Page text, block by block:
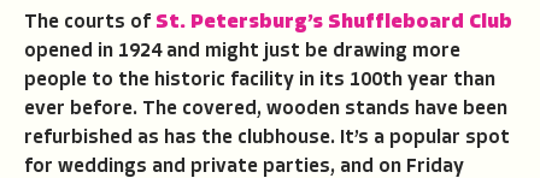
The courts of St. Petersburg’s Shuffleboard Club
opened in 1924 and might just be drawing more
people to the historic facility in its 100th year than
ever before. The covered, wooden stands have been
refurbished as has the clubhouse. It’s a popular spot
for weddings and private parties, and on Friday